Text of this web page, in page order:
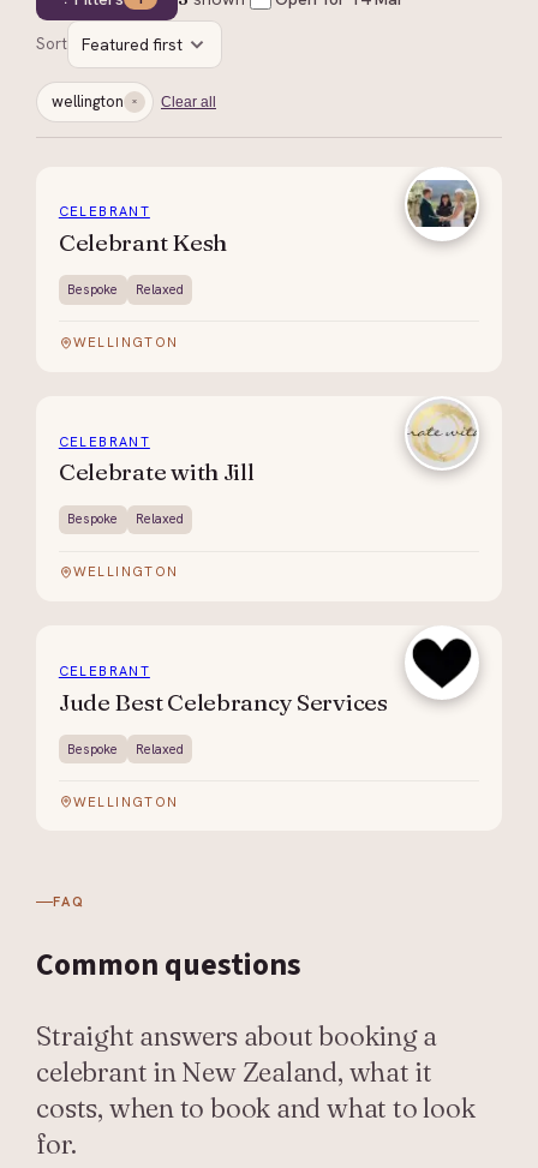
Sort Featured first
wellington Clear all
CELEBRANT
Celebrant Kesh
Bespoke Relaxed
WELLINGTON
CELEBRANT
Celebrate with Jill
Bespoke Relaxed
WELLINGTON
CELEBRANT
Jude Best Celebrancy Services
Bespoke Relaxed
WELLINGTON
FAQ
Commonquestions
Straight answers about booking a
celebrant in New Zealand, what it
costs, when to book and what to look
for.